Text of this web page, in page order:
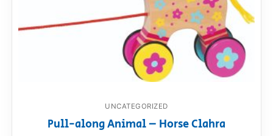
UNCATEGORIZED
Pull-along Animal – Horse Clahra